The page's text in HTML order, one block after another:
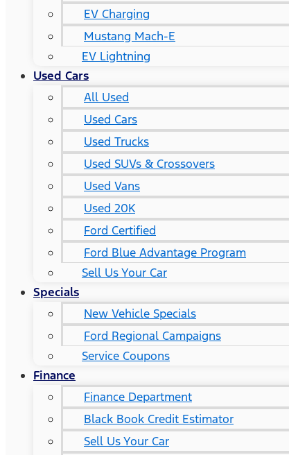
EV Charging
Mustang Mach-E
EV Lightning
Used Cars
All Used
Used Cars
Used Trucks
Used SUVs & Crossovers
Used Vans
Used 20K
Ford Certified
Ford Blue Advantage Program
Sell Us Your Car
Specials
New Vehicle Specials
Ford Regional Campaigns
Service Coupons
Finance
Finance Department
Black Book Credit Estimator
Sell Us Your Car